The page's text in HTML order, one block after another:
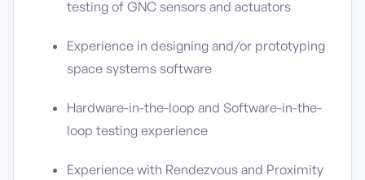
testing of GNC sensors and actuators
Experience in designing and/or prototyping
space systems software
Hardware-in-the-loop and Software-in-the-
loop testing experience
Experience with Rendezvous and Proximity